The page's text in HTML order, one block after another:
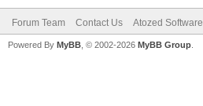
Forum Team Contact Us Atozed Software
Powered By MyBB , © 2002-2026 MyBB Group